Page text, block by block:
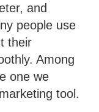
and
people use
their
Among
one we
tool.